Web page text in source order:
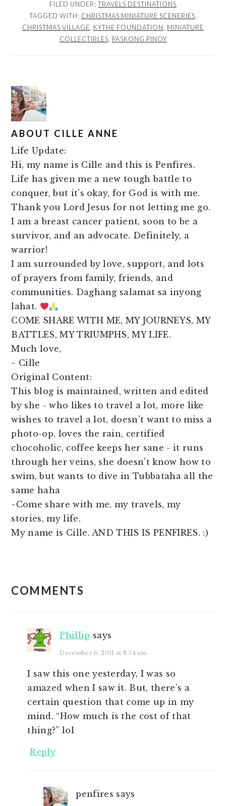
FILED UNDER: TRAVELS DESTINATIONS
TAGGED WITH: CHRISTMAS MINIATURE SCENERIES,
CHRISTMAS VILLAGE, KYTHE FOUNDATION, MINIATURE
COLLECTIBLES, PASKONG PINOY
ABOUT CILLE ANNE
Life Update:
Hi, my name is Cille and this is Penfires.
Life has given me a new tough battle to
conquer, but it's okay, for God is with me.
Thank you Lord Jesus for not letting me go.
I am a breast cancer patient, soon to be a
survivor, and an advocate. Definitely, a
warrior!
I am surrounded by love, support, and lots
of prayers from family, friends, and
communities. Daghang salamat sa inyong
lahat.
COME SHARE WITH ME, MY JOURNEYS, MY
BATTLES, MY TRIUMPHS, MY LIFE.
Much love,
~ Cille
Original Content:
This blog is maintained, written and edited
by she - who likes to travel a lot, more like
wishes to travel a lot, doesn't want to miss a
photo-op, loves the rain, certified
chocoholic, coffee keeps her sane - it runs
through her veins, she doesn't know how to
swim, but wants to dive in Tubbataha all the
same haha
~Come share with me, my travels, my
stories, my life.
My name is Cille. AND THIS IS PENFIRES. :)
INTERACTIONS
COMMENTS
Phillip says
December 6, 2011 at 8:54 am
I saw this one yesterday, I was so
amazed when I saw it. But, there’s a
certain question that come up in my
mind. “How much is the cost of that
thing?” lol
Reply
penfires says